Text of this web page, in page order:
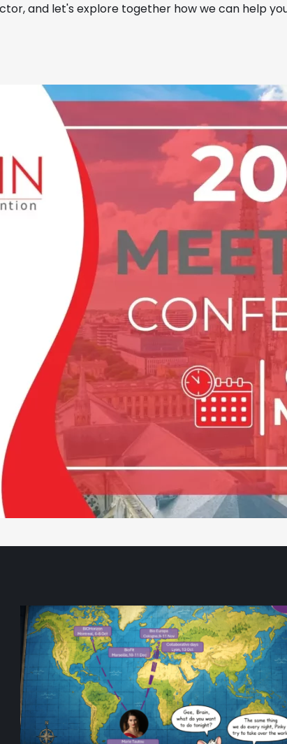
and let's explore together how we can help